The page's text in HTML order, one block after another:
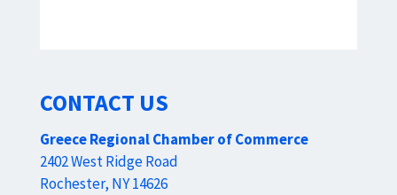
CONTACT US
Greece Regional Chamber of Commerce
2402 West Ridge Road
Rochester, NY 14626